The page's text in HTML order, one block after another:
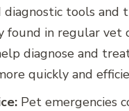
diagnostic tools and
found in regular vet
diagnose and
quickly and
Pet emergencies